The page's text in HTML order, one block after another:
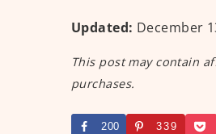
Updated: December
This post may contain
purchases.
200 339